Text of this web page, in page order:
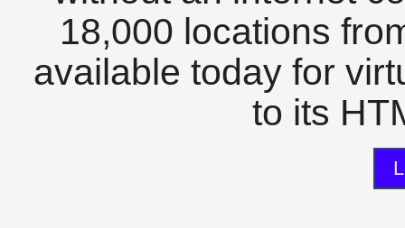
18,000 locations
available today for
to its